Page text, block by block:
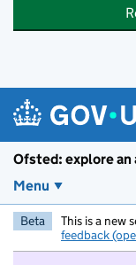
Ofsted: explore an
Menu
Beta This is a new
feedback